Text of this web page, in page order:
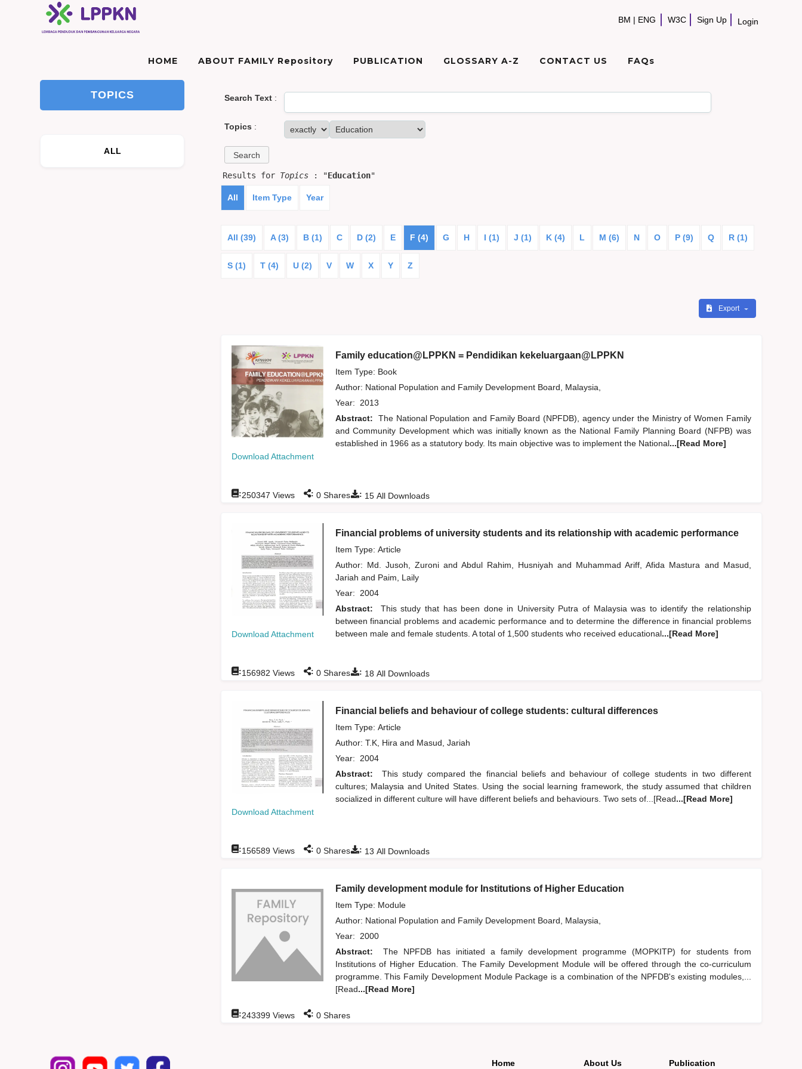
BM | ENG W3C Sign Up Login
HOME ABOUT FAMILY Repository PUBLICATION GLOSSARY A-Z CONTACT US FAQs
TOPICS
ALL
Search Text:
Topics :
Results for Topics: "Education"
All Item Type Year
All (39) A (3) B (1) C D (2) E F (4) G H I (1) J (1) K (4) L M (6) N O P (9) Q R (1)
S (1) T (4) U (2) V W X Y Z
Export
Download Attachment
Family education@LPPKN = Pendidikan kekeluargaan@LPPKN
Item Type: Book
Author: National Population and Family Development Board, Malaysia,
Year: 2013
Abstract:
The National Population and Family Board (NPFDB), agency under the Ministry of Women Family
and Community Development which was initially known as the National Family Planning Board (NFPB) was
established in 1966 as a statutory body. Its main objective was to implement the National...[Read More]
: 15All Downloads
:250347 Views : 0Shares
Download Attachment
Financial problems of university students and its relationship with academic performance
Item Type: Article
Author: Md. Jusoh, Zuroni and Abdul Rahim, Husniyahand Muhammad Ariff, Afida Mastura and Masud,
Jariah and Paim, Laily
Year: 2004
Abstract:
This study that has been done in University Putra of Malaysia was to identify the relationship
between financial problems and academic performance and to determine the difference in financial problems
between male and female students. A total of 1,500 students who received educational...[Read More]
: 18 All Downloads
:156982 Views : 0Shares
Download Attachment
Financial beliefs and behaviour of college students: cultural differences
Item Type: Article
Author: T.K, Hira and Masud, Jariah
Year: 2004
Abstract:
This study compared the financial beliefs and behaviour of college students in two different
cultures; Malaysia and United States. Using the social learning framework, the study assumed that children
socialized in different culture will have different beliefs and behaviours. Two sets of...[Read...[Read More]
: 13 All Downloads
:156589Views : 0Shares
Family development module for Institutions of Higher Education
Item Type: Module
Author: National Population and Family Development Board, Malaysia,
Year: 2000
Abstract:
The NPFDB has initiated a family development programme (MOPKITP) for students from
Institutions of Higher Education. The Family Development Module will be offered through the co-curriculum
programme. This Family Development Module Package is a combination of the NPFDB's existing modules,...
[Read...[Read More]
:243399Views : 0Shares
Home About Us Publication